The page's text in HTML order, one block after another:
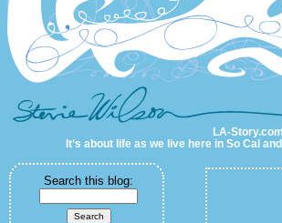
LA-Story.com
LA-
It’s about life as we live here in So Cal
Search this blog: